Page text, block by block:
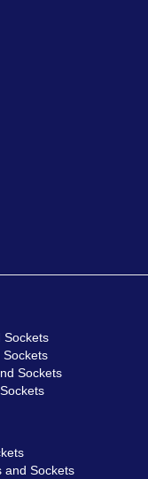
Sockets
Sockets
Sockets
and Sockets